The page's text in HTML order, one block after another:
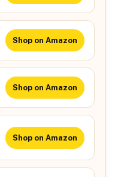
Shop on Amazon
Shop on Amazon
Shop on Amazon